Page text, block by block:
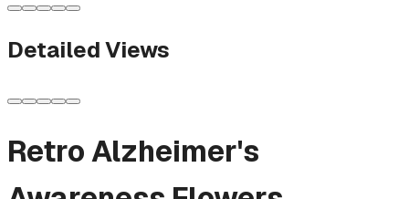
Detailed Views
Retro Alzheimer's